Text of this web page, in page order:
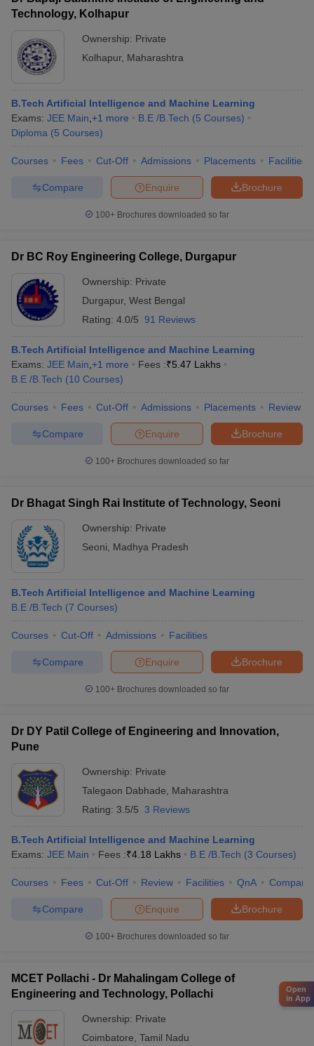
Technology, Kolhapur
Ownership: Private
Kolhapur, Maharashtra
B.Tech Artificial Intelligence and Machine Learning
Exams: JEE Main +1 more B.E /B.Tech (5 Courses)
Diploma (5 Courses)
Courses Fees Cut-Off Admissions Placements Facilities
Brochure
Enquire
Compare
100+ Brochures downloaded so far
Dr BC Roy Engineering College, Durgapur
Ownership: Private
Durgapur, West Bengal
Rating: 4.0/5 91 Reviews
B.Tech Artificial Intelligence and Machine Learning
Exams: JEE Main +1 more Fees :₹5.47 Lakhs
B.E /B.Tech (10 Courses)
Courses Fees Cut-Off Admissions Placements Review
Brochure
Enquire
Compare
100+ Brochures downloaded so far
Dr Bhagat Singh Rai Institute of Technology, Seoni
Ownership: Private
Seoni
Madhya Pradesh
B.Tech Artificial Intelligence and Machine Learning
B.E /B.Tech (7 Courses)
Courses Cut-Off Admissions Facilities
Brochure
Enquire
Compare
100+ Brochures downloaded so far
Dr DY Patil College of Engineering and Innovation,
Pune
Ownership: Private
Talegaon Dabhade
Maharashtra
Rating: 3.5/5 3 Reviews
B.Tech Artificial Intelligence and Machine Learning
Exams: JEE Main Fees :₹4.18 Lakhs B.E /B.Tech (3 Courses)
Courses Fees Cut-Off Review Facilities QnA Compare
Brochure
Enquire
Compare
100+ Brochures downloaded so far
MCET Pollachi - Dr Mahalingam College of
Engineering and Technology, Pollachi
Ownership: Private
Coimbatore Tamil Nadu
Open
in App